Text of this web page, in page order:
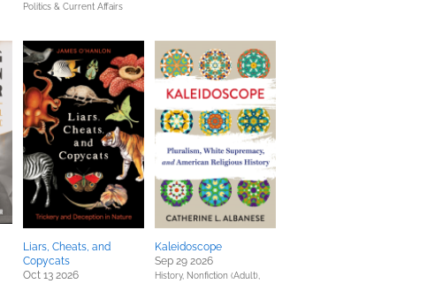
Politics & Current Affairs
Liars, Cheats, and
Copycats
Oct 13 2026
Kaleidoscope
Sep 29 2026
History, Nonfiction (Adult),